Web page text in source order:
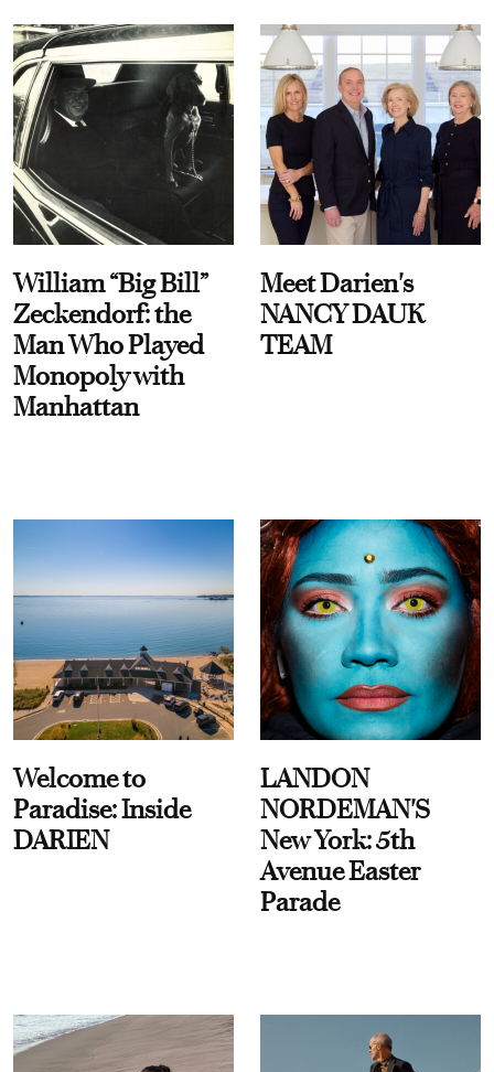
William “Big Bill”
Zeckendorf: the
Man Who Played
Monopoly with
Manhattan
Meet Darien's
NANCY DAUK
TEAM
Welcome to
Paradise: Inside
DARIEN
LANDON
NORDEMAN'S
New York: 5th
Avenue Easter
Parade